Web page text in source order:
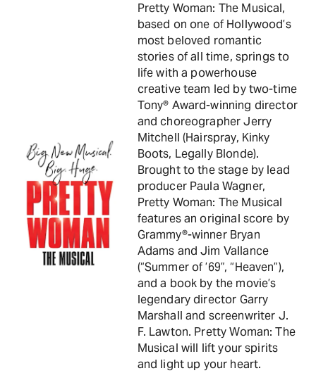
Pretty Woman: The Musical,
based on one of Hollywood’s
most beloved romantic
stories of all time, springs to
life with a powerhouse
creative team led by two-time
Tony® Award-winning director
and choreographer Jerry
Mitchell (Hairspray, Kinky
Boots, Legally Blonde).
Brought to the stage by lead
producer Paula Wagner,
Pretty Woman: The Musical
features an original score by
Grammy®-winner Bryan
Adams and Jim Vallance
(“Summer of ’69”, “Heaven”),
and a book by the movie’s
legendary director Garry
Marshall and screenwriter J.
F. Lawton. Pretty Woman: The
Musical will lift your spirits
and light up your heart.